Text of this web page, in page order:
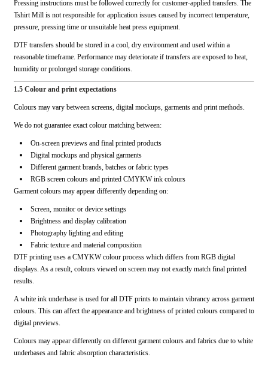
Pressing instructions must be followed correctly for customer-applied transfers. The
Tshirt Mill is not responsible for application issues caused by incorrect temperature,
pressure, pressing time or unsuitable heat press equipment.
DTF transfers should be stored in a cool, dry environment and used within a
reasonable timeframe. Performance may deteriorate if transfers are exposed to heat,
humidity or prolonged storage conditions.
1.5 Colour and print expectations
Colours may vary between screens, digital mockups, garments and print methods.
We do not guarantee exact colour matching between:
On-screen previews and final printed products
Digital mockups and physical garments
Different garment brands, batches or fabric types
RGB screen colours and printed CMYKW ink colours
Garment colours may appear differently depending on:
Screen, monitor or device settings
Brightness and display calibration
Photography lighting and editing
Fabric texture and material composition
DTF printing uses a CMYKW colour process which differs from RGB digital
displays. As a result, colours viewed on screen may not exactly match final printed
results.
A white ink underbase is used for all DTF prints to maintain vibrancy across garment
colours. This can affect the appearance and brightness of printed colours compared to
digital previews.
Colours may appear differently on different garment colours and fabrics due to white
underbases and fabric absorption characteristics.